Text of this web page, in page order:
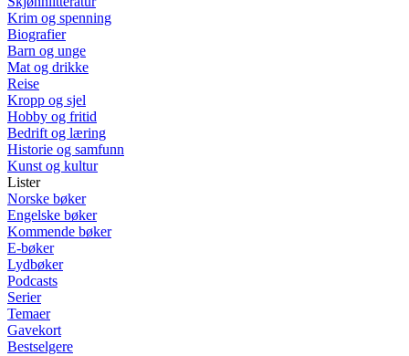
Krim og spenning
Biografier
Barn og unge
Mat og drikke
Reise
Kropp og sjel
Hobby og fritid
Bedrift og læring
Historie og samfunn
Kunst og kultur
Lister
Norske bøker
Engelske bøker
Kommende bøker
E-bøker
Lydbøker
Podcasts
Serier
Temaer
Gavekort
Bestselgere